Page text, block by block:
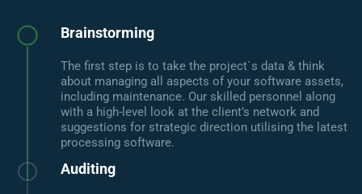
Brainstorming
The first step is to take the project`s data & think
about managing all aspects of your software assets,
including maintenance. Our skilled personnel along
with a high-level look at the client’s network and
suggestions for strategic direction utilising the latest
processing software.
Auditing